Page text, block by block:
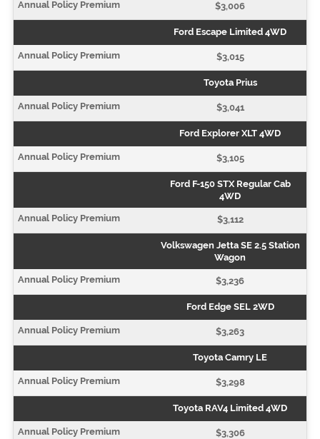
$3,006
Ford Escape Limited 4WD
$3,015
Toyota Prius
$3,041
Ford Explorer XLT 4WD
$3,105
Ford F-150 STX Regular Cab
4WD
$3,112
Volkswagen Jetta SE 2.5 Station
Wagon
$3,236
Ford Edge SEL 2WD
$3,263
Toyota Camry LE
$3,298
Toyota RAV4 Limited 4WD
$3,306